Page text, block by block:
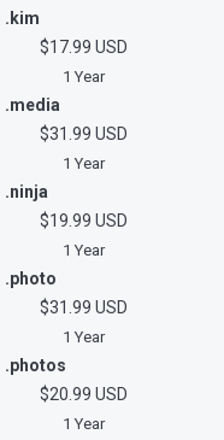
.kim
$17.99 USD
1 Year
.media
$31.99 USD
1 Year
.ninja
$19.99 USD
1 Year
.photo
$31.99 USD
1 Year
.photos
$20.99 USD
1 Year